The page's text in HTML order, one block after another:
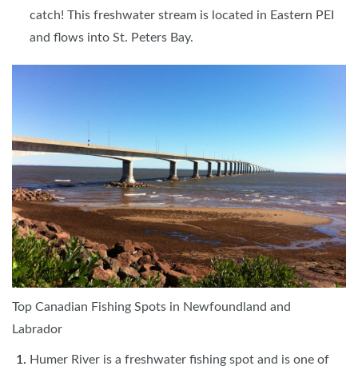
catch! This freshwater stream is located in Eastern PEI
and flows into St. Peters Bay.
Top Canadian Fishing Spots in Newfoundland and
Labrador
Humer River is a freshwater fishing spot and is one of